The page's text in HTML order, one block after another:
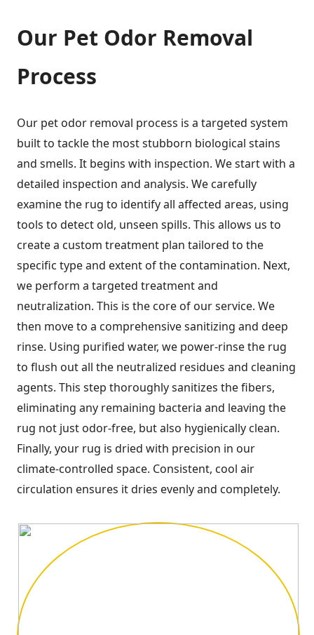
Our Pet Odor Removal
Process
Our pet odor removal process is a targeted system
built to tackle the most stubborn biological stains
and smells. It begins with inspection. We start with a
detailed inspection and analysis. We carefully
examine the rug to identify all affected areas, using
tools to detect old, unseen spills. This allows us to
create a custom treatment plan tailored to the
specific type and extent of the contamination. Next,
we perform a targeted treatment and
neutralization. This is the core of our service. We
then move to a comprehensive sanitizing and deep
rinse. Using purified water, we power-rinse the rug
to flush out all the neutralized residues and cleaning
agents. This step thoroughly sanitizes the fibers,
eliminating any remaining bacteria and leaving the
rug not just odor-free, but also hygienically clean.
Finally, your rug is dried with precision in our
climate-controlled space. Consistent, cool air
circulation ensures it dries evenly and completely.